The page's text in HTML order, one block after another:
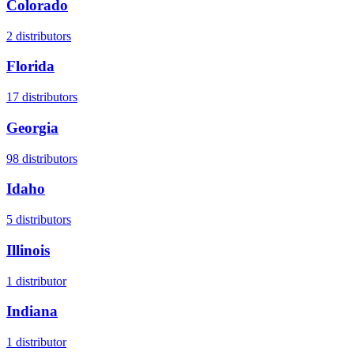
Colorado
2 distributors
Florida
17 distributors
Georgia
98 distributors
Idaho
5 distributors
Illinois
1 distributor
Indiana
1 distributor